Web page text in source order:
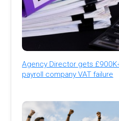
Agency Director gets
payroll company VAT failure